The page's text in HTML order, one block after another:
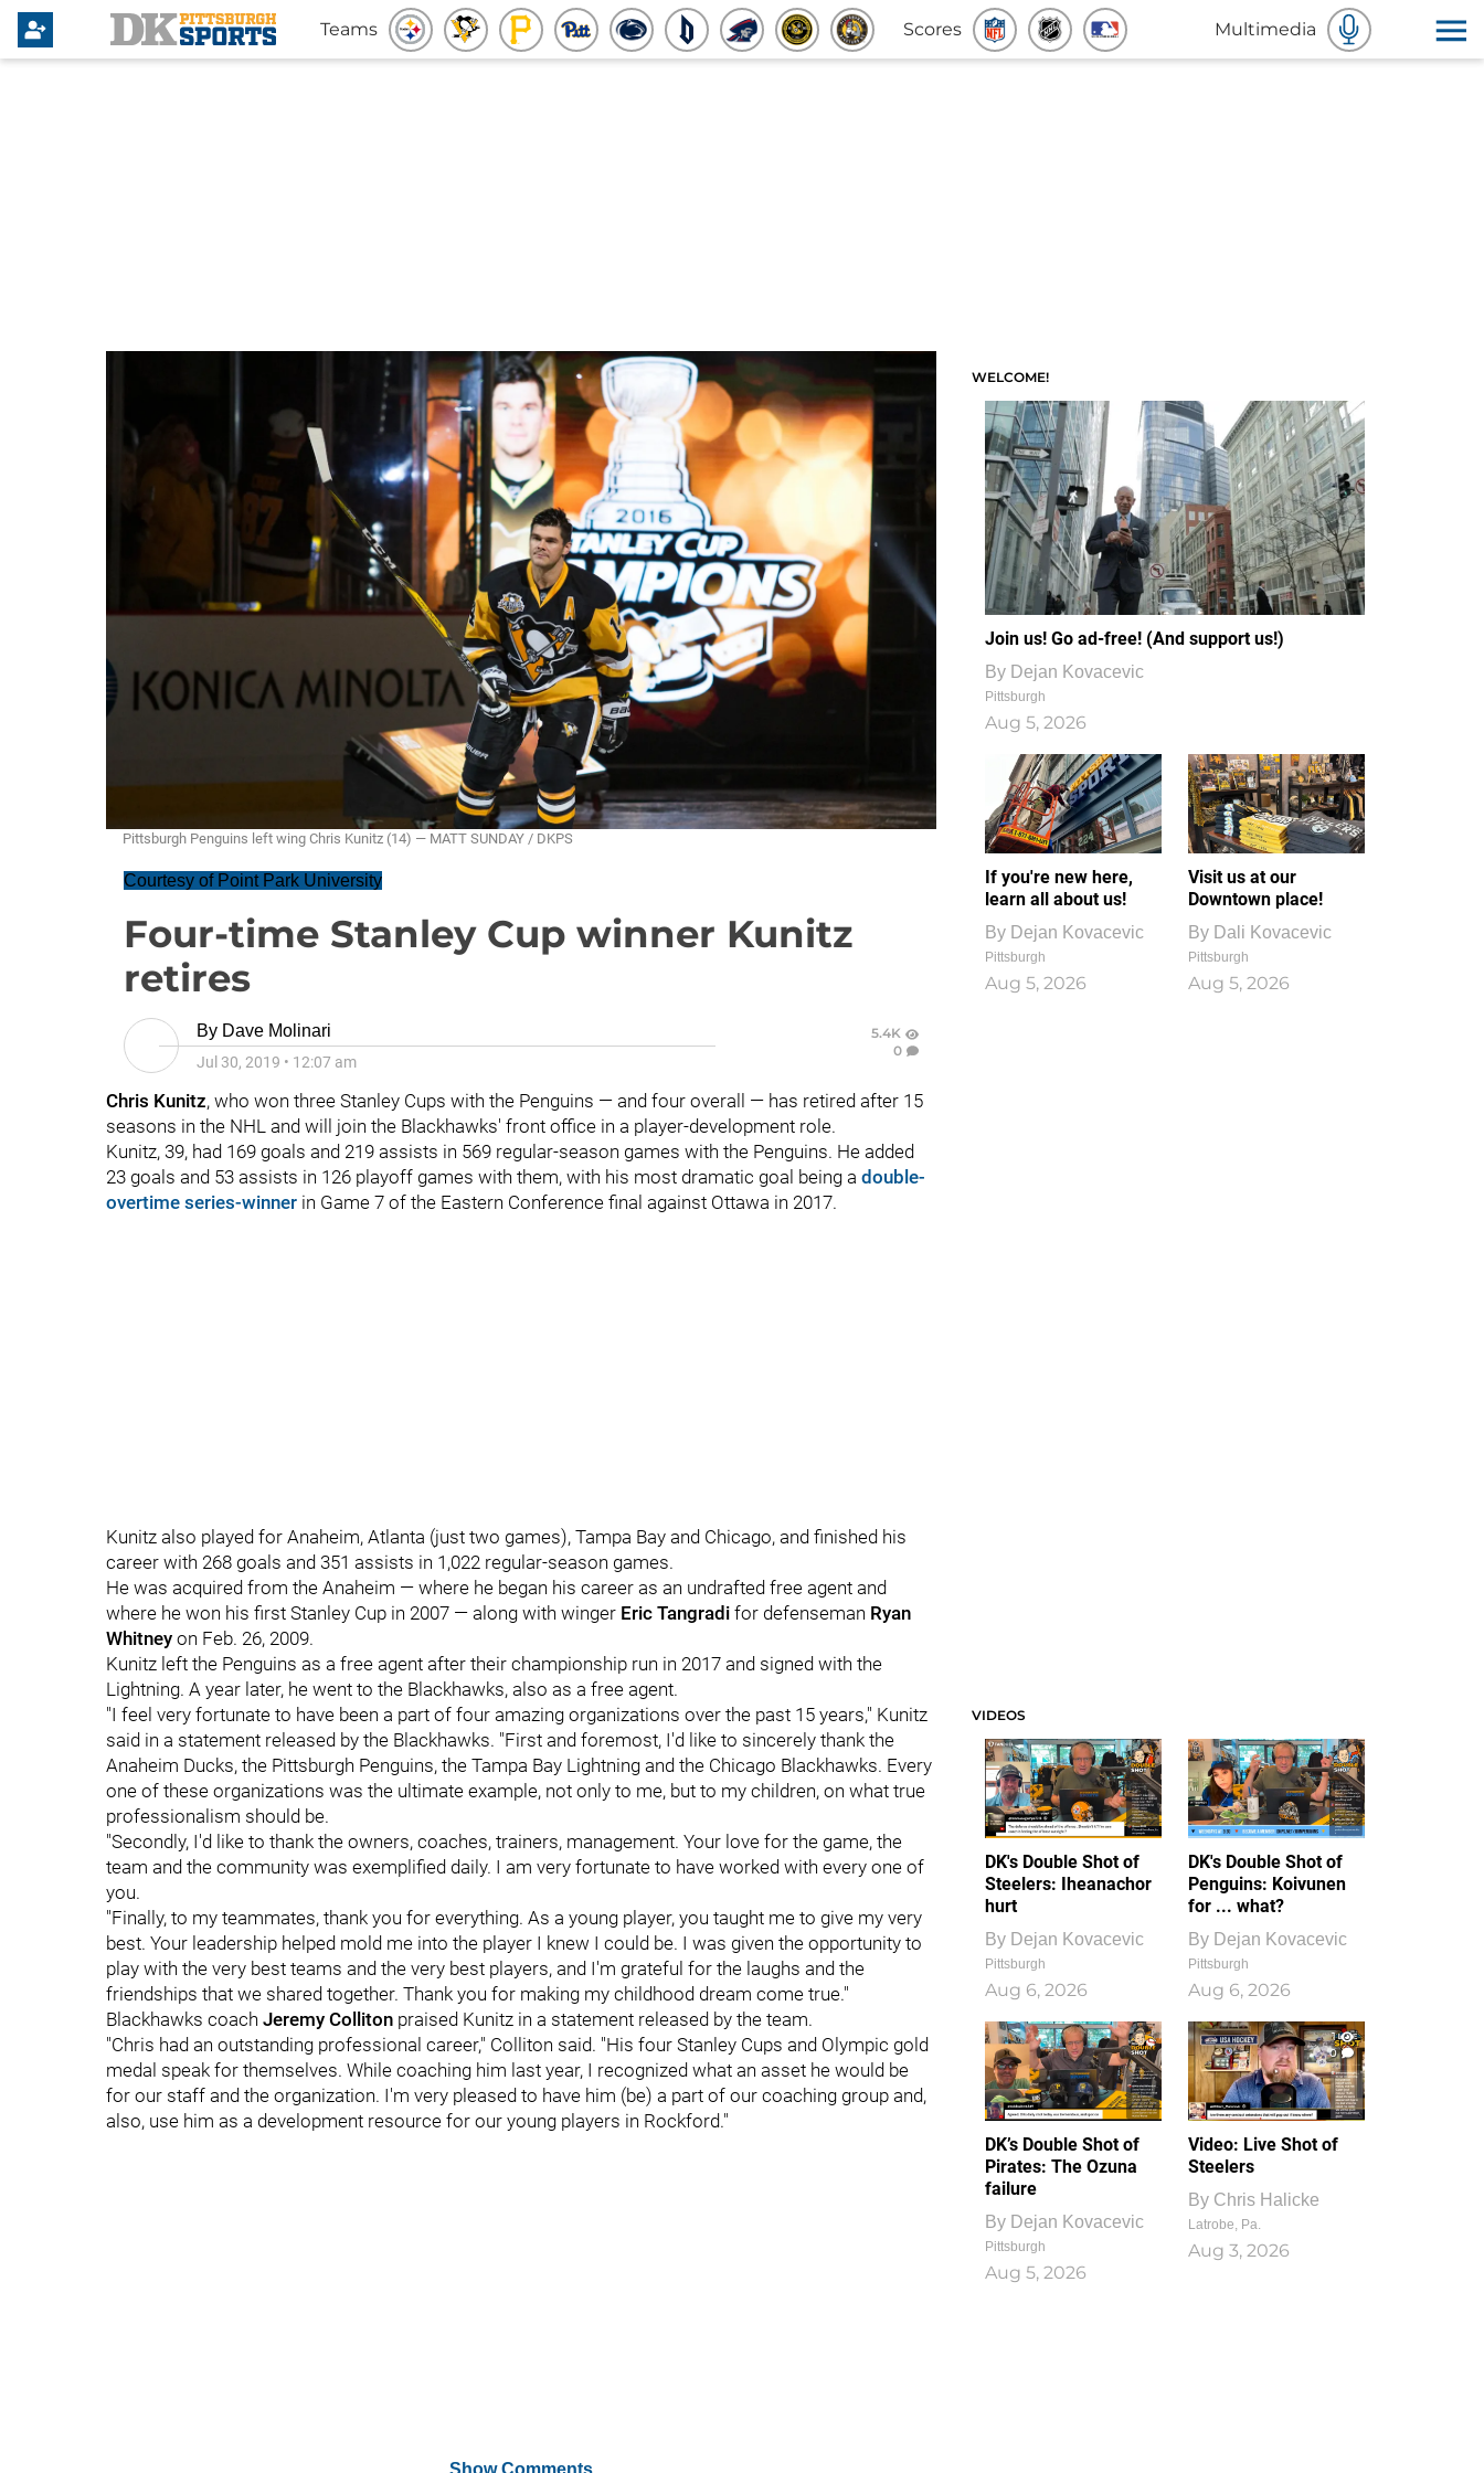
Teams Scores Multimedia
Pittsburgh Penguins left wing Chris Kunitz (14) — MATT SUNDAY / DKPS
Courtesy of Point Park University
Four-time Stanley Cup winner Kunitz
retires
By Dave Molinari
Jul 30, 2019 • 12:07 am
5.4K
0
Chris Kunitz, who won three Stanley Cups with the Penguins — and four overall — has retired after 15
seasons in the NHL and will join the Blackhawks' front office in a player-development role.
Kunitz, 39, had 169 goals and 219 assists in 569 regular-season games with the Penguins. He added
23 goals and 53 assists in 126 playoff games with them, with his most dramatic goal being a double-
overtime series-winner in Game 7 of the Eastern Conference final against Ottawa in 2017.
Kunitz also played for Anaheim, Atlanta (just two games), Tampa Bay and Chicago, and finished his
career with 268 goals and 351 assists in 1,022 regular-season games.
He was acquired from the Anaheim — where he began his career as an undrafted free agent and
where he won his first Stanley Cup in 2007 — along with winger Eric Tangradi for defenseman Ryan
Whitney on Feb. 26, 2009.
Kunitz left the Penguins as a free agent after their championship run in 2017 and signed with the
Lightning. A year later, he went to the Blackhawks, also as a free agent.
"I feel very fortunate to have been a part of four amazing organizations over the past 15 years," Kunitz
said in a statement released by the Blackhawks. "First and foremost, I'd like to sincerely thank the
Anaheim Ducks, the Pittsburgh Penguins, the Tampa Bay Lightning and the Chicago Blackhawks. Every
one of these organizations was the ultimate example, not only to me, but to my children, on what true
professionalism should be.
"Secondly, I'd like to thank the owners, coaches, trainers, management. Your love for the game, the
team and the community was exemplified daily. I am very fortunate to have worked with every one of
you.
"Finally, to my teammates, thank you for everything. As a young player, you taught me to give my very
best. Your leadership helped mold me into the player I knew I could be. I was given the opportunity to
play with the very best teams and the very best players, and I'm grateful for the laughs and the
friendships that we shared together. Thank you for making my childhood dream come true."
Blackhawks coach Jeremy Colliton praised Kunitz in a statement released by the team.
"Chris had an outstanding professional career," Colliton said. "His four Stanley Cups and Olympic gold
medal speak for themselves. While coaching him last year, I recognized what an asset he would be
for our staff and the organization. I'm very pleased to have him (be) a part of our coaching group and,
also, use him as a development resource for our young players in Rockford."
Show Comments
WELCOME!
Join us! Go ad-free! (And support us!)
By Dejan Kovacevic
Pittsburgh
Aug 5, 2026
If you're new here,
learn all about us!
By Dejan Kovacevic
Pittsburgh
Aug 5, 2026
Visit us at our
Downtown place!
By Dali Kovacevic
Pittsburgh
Aug 5, 2026
VIDEOS
DK's Double Shot of
Steelers: Iheanachor
hurt
By Dejan Kovacevic
Pittsburgh
Aug 6, 2026
DK's Double Shot of
Penguins: Koivunen
for ... what?
By Dejan Kovacevic
Pittsburgh
Aug 6, 2026
DK’s Double Shot of
Pirates: The Ozuna
failure
By Dejan Kovacevic
Pittsburgh
Aug 5, 2026
1
0
Video: Live Shot of
Steelers
By Chris Halicke
Latrobe, Pa.
Aug 3, 2026